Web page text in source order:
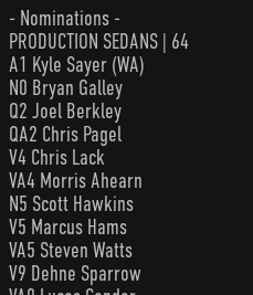
- Nominations -
PRODUCTION SEDANS | 64
A1 Kyle Sayer (WA)
N0 Bryan Galley
Q2 Joel Berkley
QA2 Chris Pagel
V4 Chris Lack
VA4 Morris Ahearn
N5 Scott Hawkins
V5 Marcus Hams
VA5 Steven Watts
V9 Dehne Sparrow